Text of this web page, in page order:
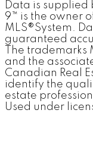
Data is supplied
9™ is the owner
MLS®System.
guaranteed
The
and the
Canadian Real
identify the
estate
Used under